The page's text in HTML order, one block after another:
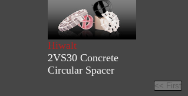
Hiwalt
2VS30 Concrete
Circular Spacer